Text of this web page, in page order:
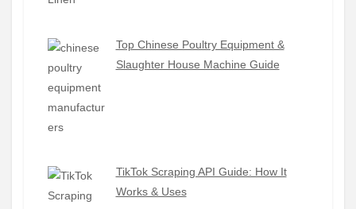
Top Chinese Poultry Equipment &
Slaughter House Machine Guide
TikTok Scraping API Guide: How It
Works & Uses